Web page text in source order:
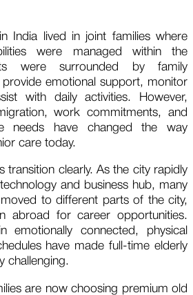
India lived in joint families where
were managed within the
were surrounded by family
emotional support, monitor
with daily activities. However,
work commitments, and
needs have changed the way
care today.
transition clearly. As the city rapidly
and business hub, many
to different parts of the city,
abroad for career opportunities.
emotionally connected, physical
have made full-time elderly
challenging.
are now choosing premium old